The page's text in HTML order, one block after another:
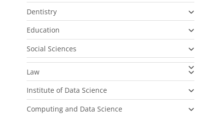
Dentistry
Education
Social Sciences
Law
Institute of Data Science
Computing and Data Science